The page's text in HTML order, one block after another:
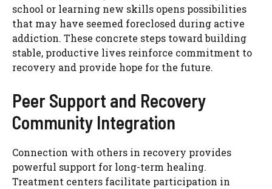
school or learning new skills opens possibilities
that may have seemed foreclosed during active
addiction. These concrete steps toward building
stable, productive lives reinforce commitment to
recovery and provide hope for the future.
Peer Support and Recovery
Community Integration
Connection with others in recovery provides
powerful support for long-term healing.
Treatment centers facilitate participation in